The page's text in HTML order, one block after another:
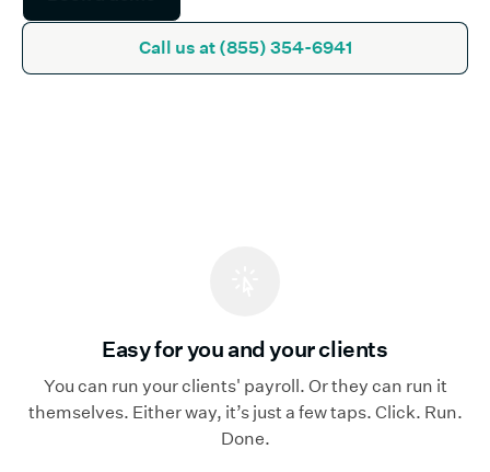
Call us at (855) 354-6941
Easy for you and your clients
You can run your clients' payroll. Or they can run it
themselves. Either way, it’s just a few taps. Click. Run.
Done.